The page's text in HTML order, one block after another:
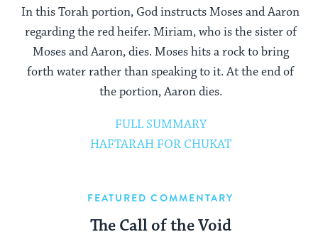
In this Torah portion, God instructs Moses and Aaron
regarding the red heifer. Miriam, who is the sister of
Moses and Aaron, dies. Moses hits a rock to bring
forth water rather than speaking to it. At the end of
the portion, Aaron dies.
FULL SUMMARY
HAFTARAH FOR CHUKAT
FEATURED COMMENTARY
The Call of the Void